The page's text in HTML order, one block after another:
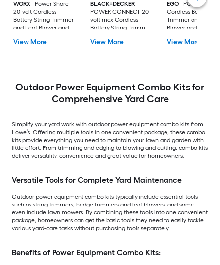
WORX
Power Share
20-volt Cordless
Battery String Trimmer
and Leaf Blower and 2
(Charger Included)
View More
BLACK+DECKER
POWER CONNECT 20-
volt max Cordless
Battery String Trimmer
Combo Kit 1.5 Ah
View More
EGO
POWER+ 56-
Cordless Battery
Trimmer and Leaf
Blower and Combo
Included) (Charger
View More
Outdoor Power Equipment Combo Kits for
Comprehensive Yard Care
Simplify your yard work with outdoor power equipment combo kits from
Lowe’s. Offering multiple tools in one convenient package, these combo
kits provide everything you need to maintain your lawn and garden with
little effort. From trimming and edging to blowing and cutting, combo kits
deliver versatility, convenience and great value for homeowners.
Versatile Tools for Complete Yard Maintenance
Outdoor power equipment combo kits typically include essential tools
such as string trimmers, hedge trimmers and leaf blowers, and some
even include lawn mowers. By combining these tools into one convenient
package, homeowners can get the basic tools they need to easily tackle
various yard-care tasks without purchasing tools separately.
Benefits of Power Equipment Combo Kits: